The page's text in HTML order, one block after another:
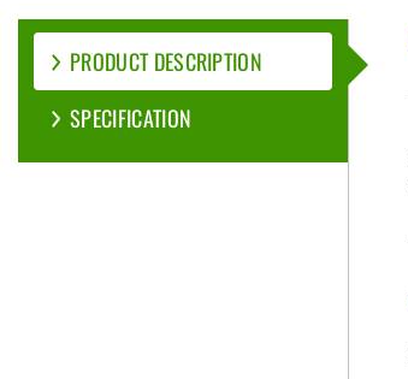
PRODUCT DESCRIPTION
SPECIFICATION